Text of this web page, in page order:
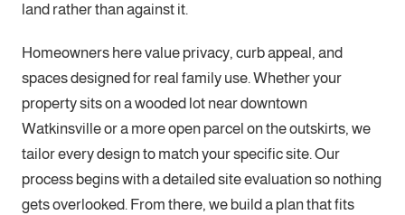
land rather than against it.
Homeowners here value privacy, curb appeal, and
spaces designed for real family use. Whether your
property sits on a wooded lot near downtown
Watkinsville or a more open parcel on the outskirts, we
tailor every design to match your specific site. Our
process begins with a detailed site evaluation so nothing
gets overlooked. From there, we build a plan that fits